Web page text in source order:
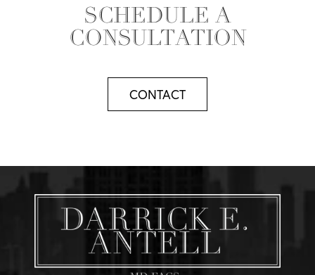
SCHEDULE A
CONSULTATION
CONTACT